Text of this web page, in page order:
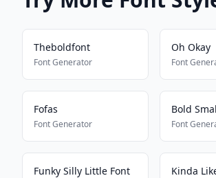
Theboldfont
Font Generator
Oh Okay
Font
Fofas
Font Generator
Bold
Font
Funky Silly Little Font Kinda